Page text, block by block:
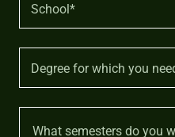
School*
Degree for which you